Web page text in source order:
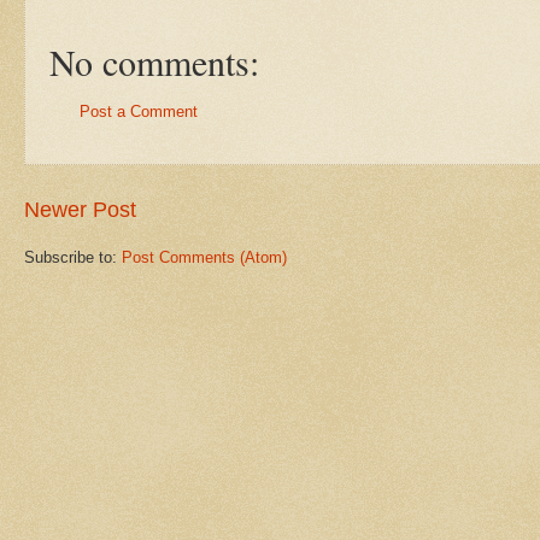
No comments:
Post a Comment
Newer Post
Subscribe to: Post Comments (Atom)